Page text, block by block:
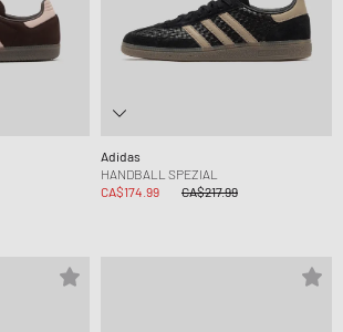
Adidas
HANDBALL SPEZIAL
CA$174.99
CA$217.99